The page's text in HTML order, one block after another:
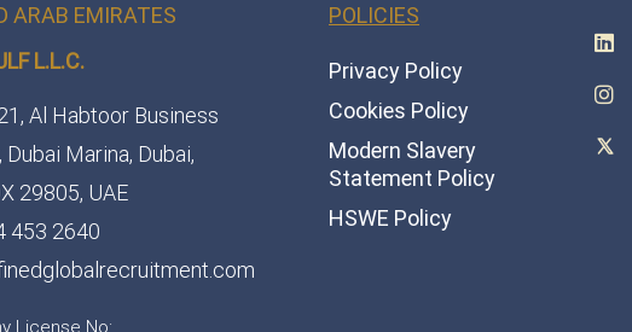
ARAB EMIRATES
L.L.C.​
Al Habtoor Business
Dubai Marina, Dubai,
29805, UAE
453 2640
License No:
POLICIES
Privacy Policy
Cookies Policy
Modern Slavery
Statement Policy
HSWE Policy